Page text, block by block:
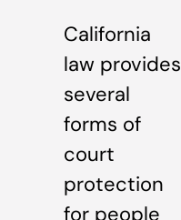
California
law provides
several
forms of
court
protection
for people